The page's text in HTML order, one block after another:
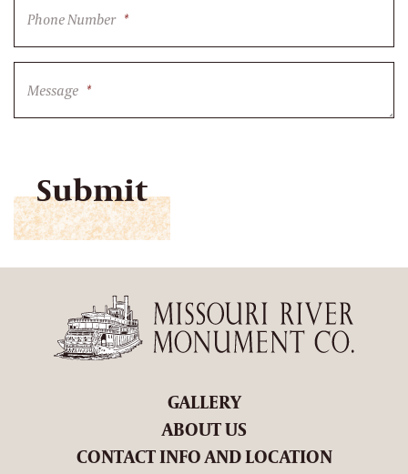
Phone Number *
Message *
GALLERY
ABOUT US
CONTACT INFO AND LOCATION